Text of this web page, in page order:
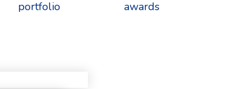
portfolio
awards